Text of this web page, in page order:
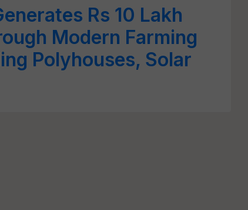
Rs 10 Lakh
Modern Farming
Polyhouses, Solar